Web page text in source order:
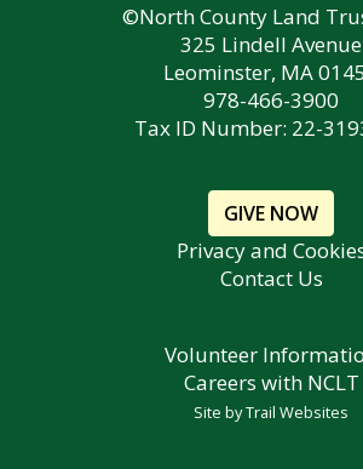
©North County Land
325 Lindell Avenue
Leominster, MA
978-466-3900
Tax ID Number: 22-
GIVE NOW
Privacy and
Contact Us
Volunteer
Careers with NCLT
Site byTrail Websites